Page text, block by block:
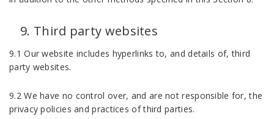
Third party websites
9.1 Our website includes hyperlinks to, and details of, third
party websites.
9.2 We have no control over, and are not responsible for, the
privacy policies and practices of third parties.